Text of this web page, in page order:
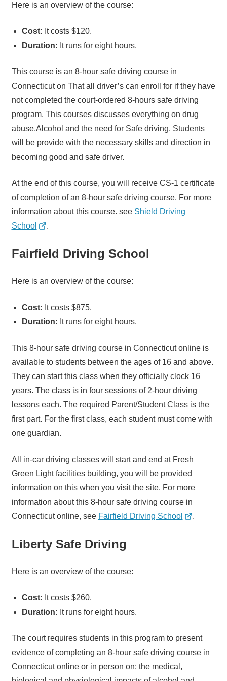
Here is an overview of the course:
Cost: It costs $120.
Duration: It runs for eight hours.
This course is an 8-hour safe driving course in
Connecticut on That all driver’s can enroll for if they have
not completed the court-ordered 8-hours safe driving
program. This courses discusses everything on drug
abuse,Alcohol and the need for Safe driving. Students
will be provide with the necessary skills and direction in
becoming good and safe driver.
At the end of this course, you will receive CS-1 certificate
of completion of an 8-hour safe driving course. For more
information about this course. see Shield Driving
School
.
Fairfield Driving School
Here is an overview of the course:
Cost: It costs $875.
Duration: It runs for eight hours.
This 8-hour safe driving course in Connecticut online is
available to students between the ages of 16 and above.
They can start this class when they officially clock 16
years. The class is in four sessions of 2-hour driving
lessons each. The required Parent/Student Class is the
first part. For the first class, each student must come with
one guardian.
All in-car driving classes will start and end at Fresh
Green Light facilities building, you will be provided
information on this when you visit the site. For more
information about this 8-hour safe driving course in
Connecticut online, see Fairfield Driving School .
Liberty Safe Driving
Here is an overview of the course:
Cost: It costs $260.
Duration: It runs for eight hours.
The court requires students in this program to present
evidence of completing an 8-hour safe driving course in
Connecticut online or in person on: the medical,